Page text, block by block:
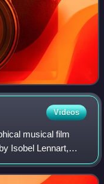
Videos
musical film
Isobel Lennart,
of the same